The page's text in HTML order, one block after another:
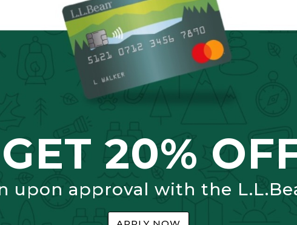
GET 20%
upon approval with the